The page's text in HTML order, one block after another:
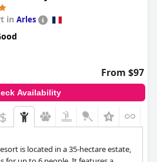
in Arles
From $97
Availability
$
is located in a 35-hectare estate,